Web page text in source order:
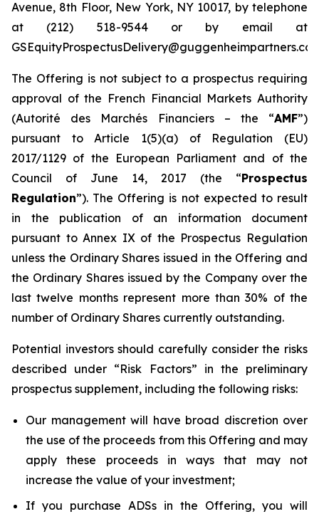
Avenue, 8th Floor, New York, NY 10017, by telephone
at (212) 518-9544 or by email at
The Offering is not subject to a prospectus requiring
approval of the French Financial Markets Authority
(Autorité des Marchés Financiers– the “AMF”)
pursuant to Article 1(5)(a) of Regulation (EU)
2017/1129 of the European Parliament and of the
Council of June 14, 2017 (the “Prospectus
Regulation”). The Offering is not expected to result
in the publication of an information document
pursuant to Annex IX of the Prospectus Regulation
unless the Ordinary Shares issued in the Offering and
the Ordinary Shares issued by the Company over the
last twelve months represent more than 30% of the
number of Ordinary Shares currently outstanding.
Potential investors should carefully consider the risks
described under “Risk Factors” in the preliminary
prospectus supplement, including the following risks:
Our management will have broad discretion over
the use of the proceeds from this Offering and may
apply these proceeds in ways that may not
increase the value of your investment;
If you purchase ADSs in the Offering, you will